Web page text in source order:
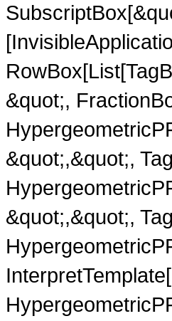
&quot;,
&quot;,&quot;,
&quot;,&quot;,